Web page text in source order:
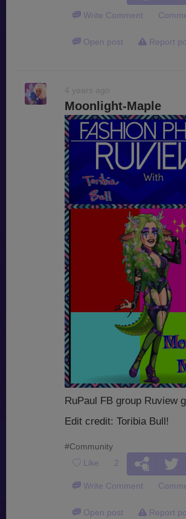
Write Comment
Open post Report
4 years ago
Moonlight-Maple
RuPaul FB group Ruview
Edit credit: Toribia Bull!
#Community
Like 2
Write Comment
Open post Report